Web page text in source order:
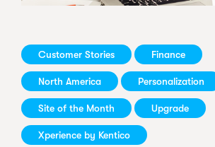
Customer Stories Finance
North America Personalization
Site of the Month Upgrade
Xperience by Kentico